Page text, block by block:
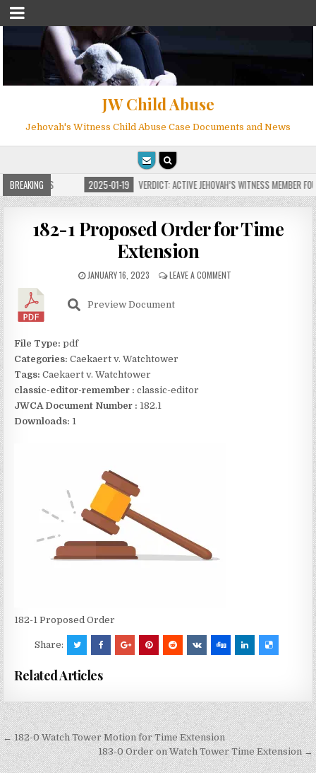
JW Child Abuse
Jehovah's Witness Child Abuse Case Documents and News
BREAKING
MILLIONS 2025-01-19 VERDICT: ACTIVE JEHOVAH’S WITNESS MEMBER
182-1 Proposed Order for Time
Extension
JANUARY 16, 2023 LEAVE A COMMENT
182-1 Proposed Order
Preview Document
File Type:pdf
Categories:Caekaert v. Watchtower
Tags:Caekaert v. Watchtower
classic-editor-remember : classic-editor
JWCA Document Number : 182.1
Downloads: 1
Share:
Related Articles
Post
navigation
← 182-0 Watch Tower Motion for Time Extension
183-0 Order on Watch Tower Time Extension →